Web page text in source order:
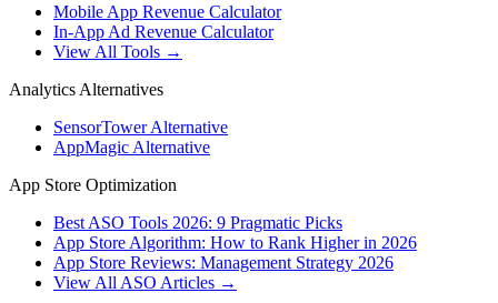
Mobile App Revenue Calculator
In-App Ad Revenue Calculator
View All Tools →
Analytics Alternatives
SensorTower Alternative
AppMagic Alternative
App Store Optimization
Best ASO Tools 2026: 9 Pragmatic Picks
App Store Algorithm: How to Rank Higher in 2026
App Store Reviews: Management Strategy 2026
View All ASO Articles →